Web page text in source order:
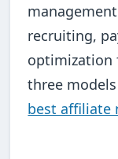
recruiting,
optimization
three
best affiliate